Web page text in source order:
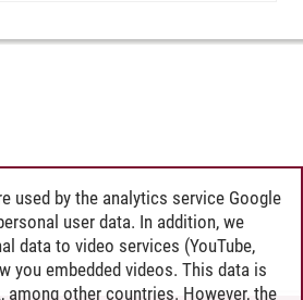
used by the analytics service Google
user data. In addition, we
data to video services (YouTube,
you embedded videos. This data is
among other countries. However, the